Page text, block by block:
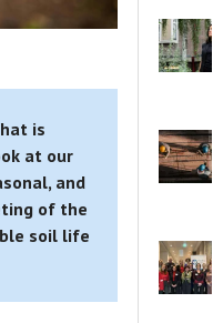
is
at our
and
of the
soil life